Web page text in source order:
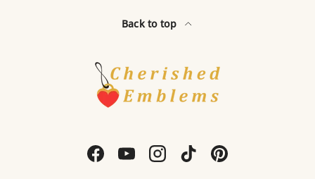
Back to top
FacebookYouTubeInstagram
TikTokPinterest